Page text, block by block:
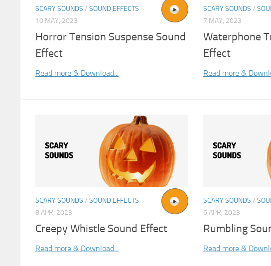
SCARY SOUNDS / SOUND EFFECTS
10 MAY, 2023
Horror Tension Suspense Sound
Effect
Read more & Download...
SCARY SOUNDS /
7 MAY, 2023
Waterphone
Effect
Read more &
SCARY SOUNDS / SOUND EFFECTS
8 APR, 2023
Creepy Whistle Sound Effect
Read more & Download...
SCARY SOUNDS /
6 APR, 2023
Rumbling
Read more &